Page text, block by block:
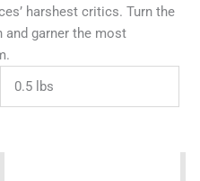
harshest critics. Turn the
and garner the most
0.5 lbs